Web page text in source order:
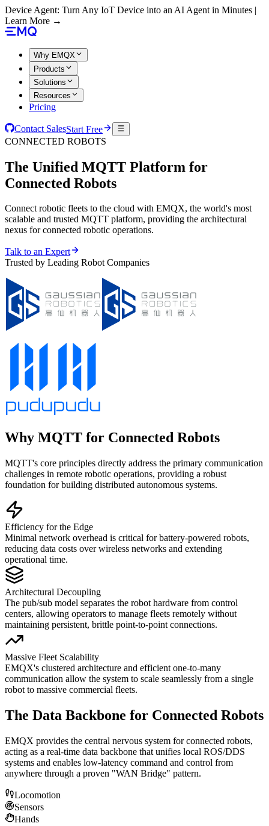
Device Agent: Turn Any IoT Device into an AI Agent in Minutes |
Learn More →
Why EMQX
Products
Solutions
Resources
Pricing
Contact SalesStart Free
CONNECTED ROBOTS
The Unified MQTT Platform for
Connected Robots
Connect robotic fleets to the cloud with EMQX, the world's most
scalable and trusted MQTT platform, providing the architectural
nexus for connected robotic operations.
Talk to an Expert
Trusted by Leading Robot Companies
Why MQTT for Connected Robots
MQTT's core principles directly address the primary communication
challenges in remote robotic operations, providing a robust
foundation for building distributed autonomous systems.
Efficiency for the Edge
Minimal network overhead is critical for battery-powered robots,
reducing data costs over wireless networks and extending
operational time.
Architectural Decoupling
The pub/sub model separates the robot hardware from control
centers, allowing operators to manage fleets remotely without
maintaining persistent, brittle point-to-point connections.
Massive Fleet Scalability
EMQX's clustered architecture and efficient one-to-many
communication allow the system to scale seamlessly from a single
robot to massive commercial fleets.
The Data Backbone for Connected Robots
EMQX provides the central nervous system for connected robots,
acting as a real-time data backbone that unifies local ROS/DDS
systems and enables low-latency command and control from
anywhere through a proven "WAN Bridge" pattern.
Locomotion
Sensors
Hands